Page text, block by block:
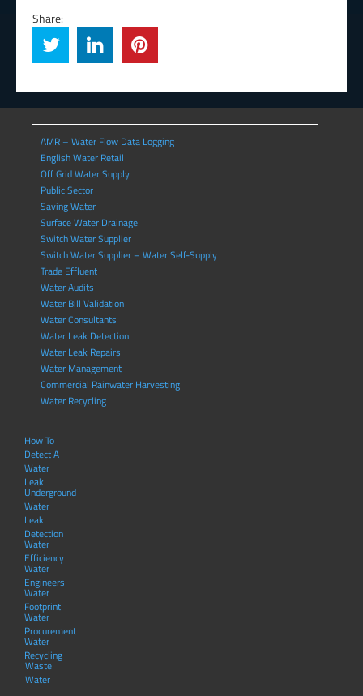
Share:
AMR – Water Flow Data Logging
English Water Retail
Off Grid Water Supply
Public Sector
Saving Water
Surface Water Drainage
Switch Water Supplier
Switch Water Supplier – Water Self-Supply
Trade Effluent
Water Audits
Water Bill Validation
Water Consultants
Water Leak Detection
Water Leak Repairs
Water Management
Commercial Rainwater Harvesting
Water Recycling
How To
Detect A
Water
Leak
Underground
Water
Leak
Detection
Water
Efficiency
Water
Engineers
Water
Footprint
Water
Procurement
Water
Recycling
Waste
Water